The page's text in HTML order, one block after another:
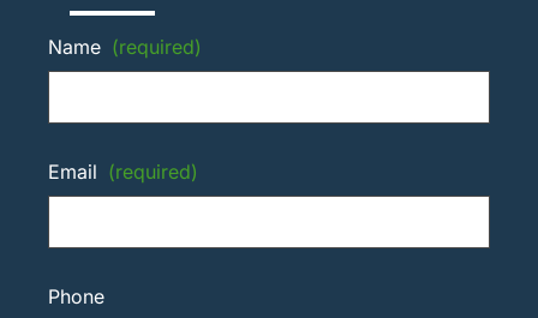
Name (required)
Email (required)
Phone